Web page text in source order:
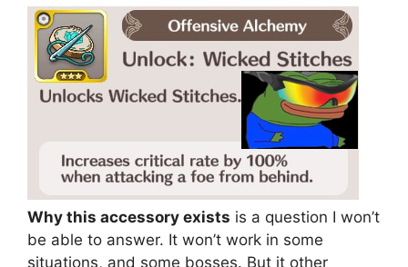
Why this accessory exists is a question I won’t
be able to answer. It won’t work in some
situations, and some bosses. But it other